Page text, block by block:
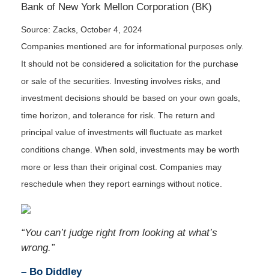
Bank of New York Mellon Corporation (BK)
Source: Zacks, October 4, 2024
Companies mentioned are for informational purposes only.
It should not be considered a solicitation for the purchase
or sale of the securities. Investing involves risks, and
investment decisions should be based on your own goals,
time horizon, and tolerance for risk. The return and
principal value of investments will fluctuate as market
conditions change. When sold, investments may be worth
more or less than their original cost. Companies may
reschedule when they report earnings without notice.
“You can’t judge right from looking at what’s
wrong.”
– Bo Diddley